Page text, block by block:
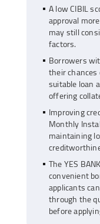
A low CIBIL
approval
may still
factors.
Borrowers
their chances
suitable loan
offering
Improving
Monthly
maintaining
The YES
convenient
applicants
through the
before